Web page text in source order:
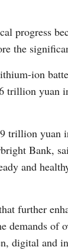
progress
the
ion
trillion
trillion yuan
Bank,
and
further
of
digital and